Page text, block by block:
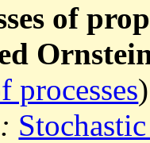
of
processes)